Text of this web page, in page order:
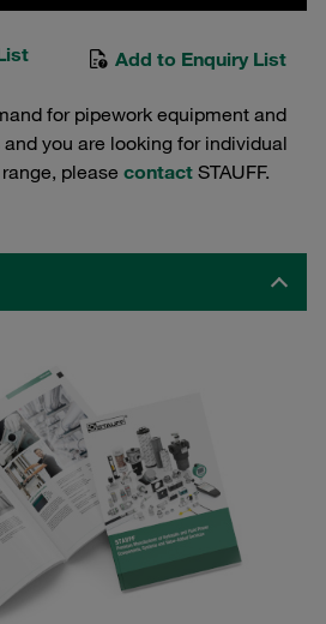
Add to Enquiry List
for pipework equipment and
you are looking for individual
please contact STAUFF.